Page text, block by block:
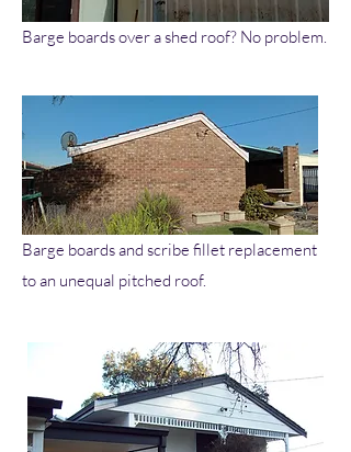
Barge boards over a shed roof? No problem.
Barge boards and scribe fillet replacement
to an unequal pitched roof.